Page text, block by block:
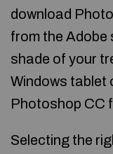
download
from the Adobe
shade of your
Windows tablet
Photoshop CC
Selecting the